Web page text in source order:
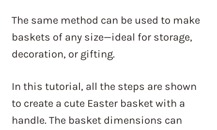
The same method can be used to make
baskets of any size—ideal for storage,
decoration, or gifting.
In this tutorial, all the steps are shown
to create a cute Easter basket with a
handle. The basket dimensions can